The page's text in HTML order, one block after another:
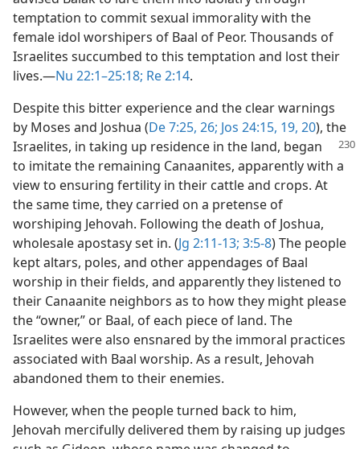
temptation to commit sexual immorality with the
female idol worshipers of Baal of Peor. Thousands of
Israelites succumbed to this temptation and lost their
lives.​—Nu 22:1–25:18; Re 2:14.
Despite this bitter experience and the clear warnings
by Moses and Joshua (De 7:25, 26; Jos 24:15, 19, 20), the
Israelites, in taking up residence in the land, began
to imitate the remaining Canaanites, apparently with a
view to ensuring fertility in their cattle and crops. At
the same time, they carried on a pretense of
worshiping Jehovah. Following the death of Joshua,
wholesale apostasy set in. (Jg 2:11-13; 3:5-8) The people
kept altars, poles, and other appendages of Baal
worship in their fields, and apparently they listened to
their Canaanite neighbors as to how they might please
the “owner,” or Baal, of each piece of land. The
Israelites were also ensnared by the immoral practices
associated with Baal worship. As a result, Jehovah
abandoned them to their enemies.
However, when the people turned back to him,
Jehovah mercifully delivered them by raising up judges